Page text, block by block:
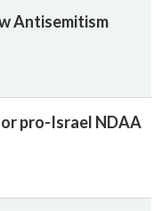
Antisemitism
pro-Israel NDAA